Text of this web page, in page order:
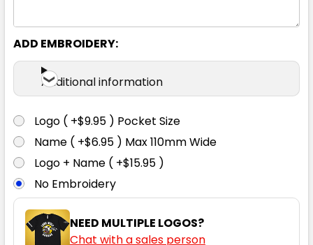
10 12 14
18 20
ADD EMBROIDERY:
Additional information
Logo ( +$9.95 ) Pocket Size
Name ( +$6.95 ) Max 110mm Wide
Logo + Name ( +$15.95 )
No Embroidery
NEED MULTIPLE LOGOS?
Chat with a sales person